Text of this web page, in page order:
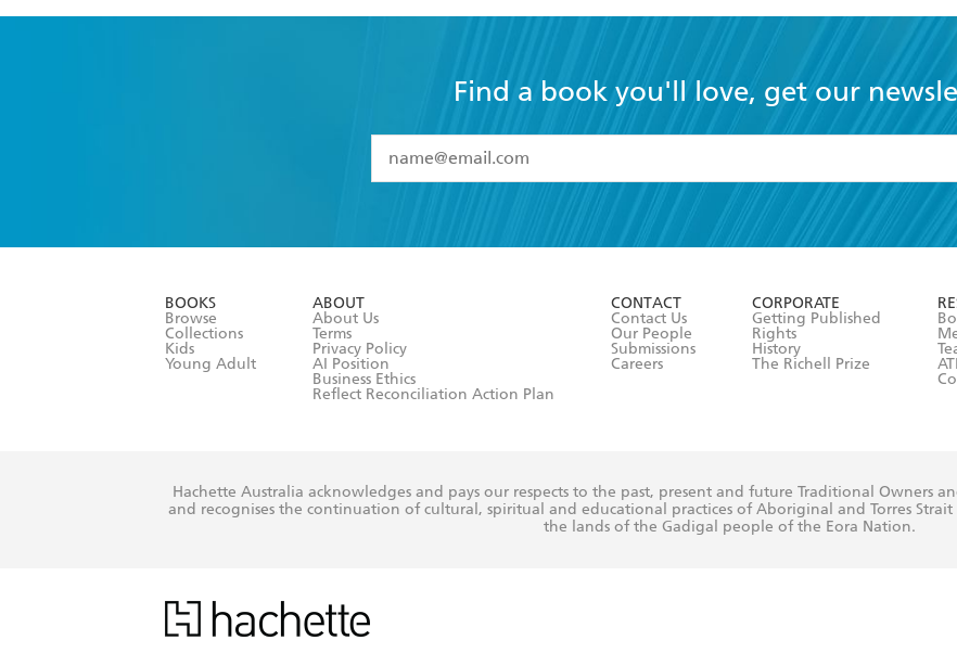
Find a book you'll love, get our
I have read and accept the
Terms and Conditions
BOOKS
Browse
Collections
Kids
Young Adult
ABOUT
About Us
Terms
Privacy Policy
AI Position
Business Ethics
Reflect Reconciliation Action Plan
CONTACT
Contact Us
Our People
Submissions
Careers
CORPORATE
Getting Published
Rights
History
The Richell Prize
ATI
Hachette Australia acknowledges and pays our respects to the past, present and future Traditional Owners
and recognises the continuation of cultural, spiritual and educational practices of Aboriginal and Torres
the lands of the Gadigal people of the Eora Nation.